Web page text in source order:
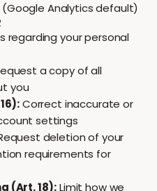
Analytics default)
regarding your personal
a copy of all
you
Correct inaccurate or
settings
deletion of your
requirements for
(Art. 18):Limit how we